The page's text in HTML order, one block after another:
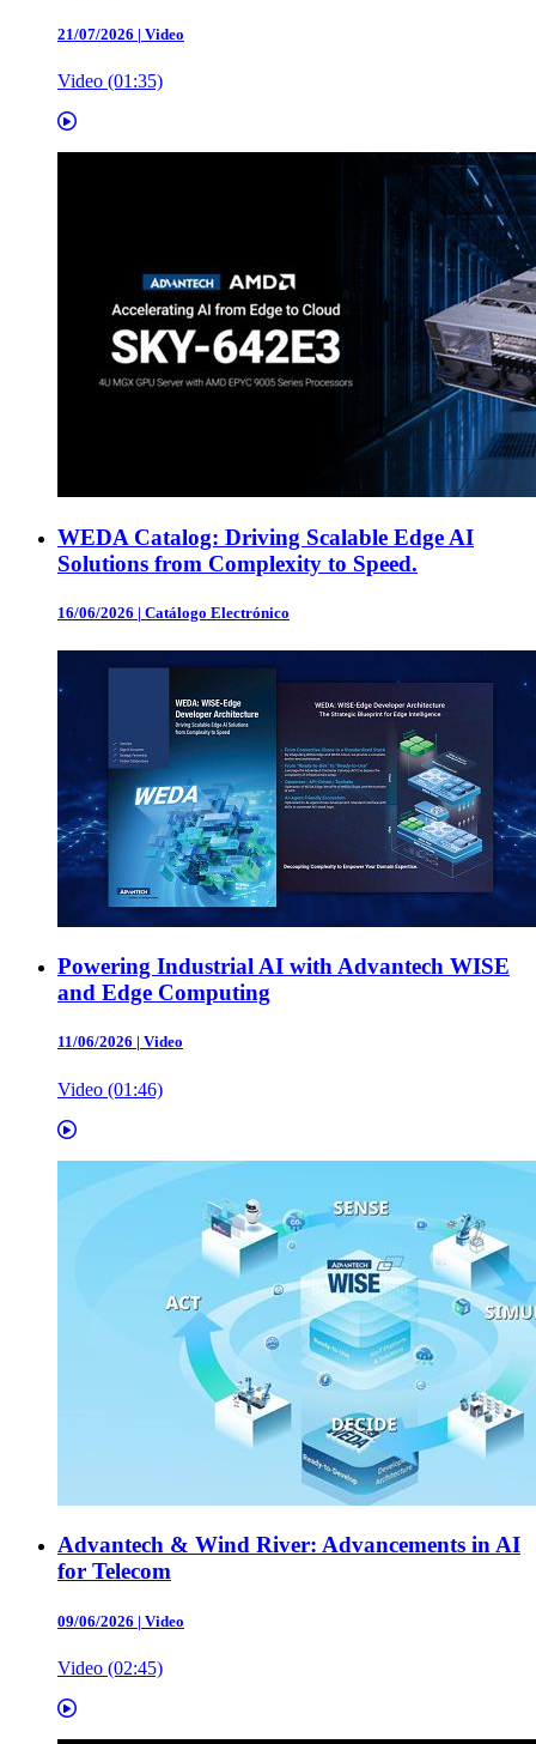
21/07/2026 | Video
Video (01:35)
WEDA Catalog: Driving Scalable Edge AI
Solutions from Complexity to Speed.
16/06/2026 | Catálogo Electrónico
Powering Industrial AI with Advantech WISE
and Edge Computing
11/06/2026 | Video
Video (01:46)
Advantech & Wind River: Advancements in AI
for Telecom
09/06/2026 | Video
Video (02:45)